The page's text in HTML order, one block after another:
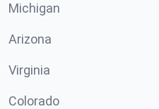
Michigan
Arizona
Virginia
Colorado